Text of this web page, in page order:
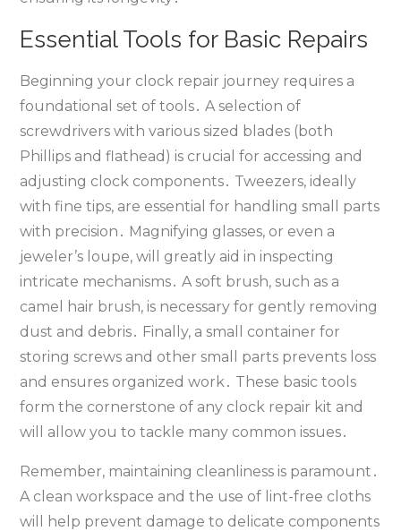
Essential Tools for Basic Repairs
Beginning your clock repair journey requires a
foundational set of tools․ A selection of
screwdrivers with various sized blades (both
Phillips and flathead) is crucial for accessing and
adjusting clock components․ Tweezers‚ ideally
with fine tips‚ are essential for handling small parts
with precision․ Magnifying glasses‚ or even a
jeweler’s loupe‚ will greatly aid in inspecting
intricate mechanisms․ A soft brush‚ such as a
camel hair brush‚ is necessary for gently removing
dust and debris․ Finally‚ a small container for
storing screws and other small parts prevents loss
and ensures organized work․ These basic tools
form the cornerstone of any clock repair kit and
will allow you to tackle many common issues․
Remember‚ maintaining cleanliness is paramount․
A clean workspace and the use of lint-free cloths
will help prevent damage to delicate components